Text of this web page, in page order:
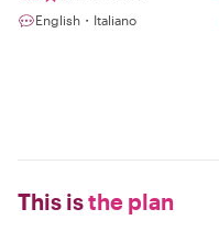
English・Italiano
This isthe plan